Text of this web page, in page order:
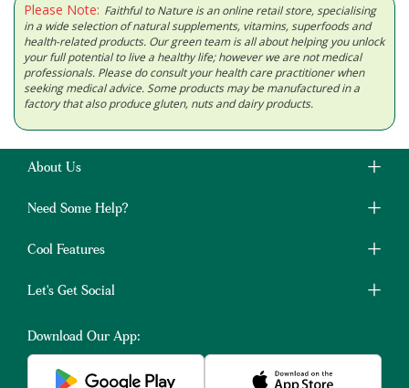
Please Note: Faithful to Nature is an online retail store, specialising
in a wide selection of natural supplements, vitamins, superfoods and
health-related products. Our green team is all about helping you unlock
your full potential to live a healthy life; however we are not medical
professionals. Please do consult your health care practitioner when
seeking medical advice. Some products may be manufactured in a
factory that also produce gluten, nuts and dairy products.
About Us
Need Some Help?
Cool Features
Let's Get Social
Download Our App: